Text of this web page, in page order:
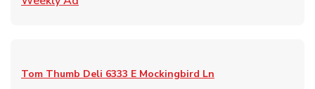
Tom Thumb Deli 6333 E Mockingbird Ln